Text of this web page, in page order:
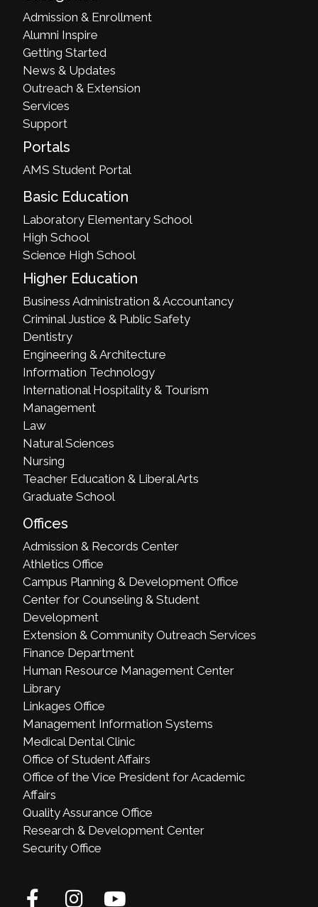
Admission & Enrollment
Alumni Inspire
Getting Started
News & Updates
Outreach & Extension
Services
Support
Portals
AMS Student Portal
Basic Education
Laboratory Elementary School
High School
Science High School
Higher Education
Business Administration & Accountancy
Criminal Justice & Public Safety
Dentistry
Engineering & Architecture
Information Technology
International Hospitality & Tourism
Management
Law
Natural Sciences
Nursing
Teacher Education & Liberal Arts
Graduate School
Offices
Admission & Records Center
Athletics Office
Campus Planning & Development Office
Center for Counseling & Student
Development
Extension & Community Outreach Services
Finance Department
Human Resource Management Center
Library
Linkages Office
Management Information Systems
Medical Dental Clinic
Office of Student Affairs
Office of the Vice President for Academic
Affairs
Quality Assurance Office
Research & Development Center
Security Office